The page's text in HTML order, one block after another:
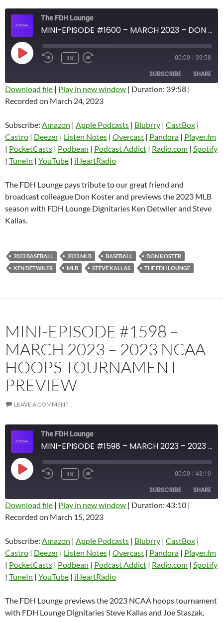
The FDH Lounge
MINI-EPISODE #1600 – MARCH 2023 – DON KOSTER TRIBUTE AND 2023 MLB SEASON PREVIEW
PLAY
EPISODE
1X 00:00 / 39:58
SUBSCRIBE SHARE
Amazon
Castro Deezer
Listen Notes Overcast
Pandora
Podcast Addict Radio.com
Spotify TuneIn
YouTube
SHARE
LINK
EMBED
Download file | Play in new window | Duration: 39:58 |
Recorded on March 24, 2023
Subscribe: Amazon | Apple Podcasts | Blubrry | CastBox |
Castro | Deezer | Listen Notes | Overcast | Pandora | Player.fm
| PocketCasts | Podbean | Podcast Addict | Radio.com | Spotify
| TuneIn | YouTube | iHeartRadio
The FDH Lounge pays tribute to our great friend and
broadcast colleague Don Koster and previews the 2023 MLB
season with FDH Lounge Dignitaries Ken Detwiler and Steve
Kallas.
2023 BASEBALL 2023 MLB BASEBALL
DON KOSTER
KEN DETWILER
MLB STEVE KALLAS THE FDH LOUNGE
MINI-EPISODE #1598 –
MARCH 2023 – 2023 NCAA
HOOPS TOURNAMENT
PREVIEW
LEAVE A COMMENT
The FDH Lounge
MINI-EPISODE #1598 – MARCH 2023 – 2023 NCAA HOOPS TOURNAMENT PREVIEW
PLAY
EPISODE
1X 00:00 / 43:10
SUBSCRIBE SHARE
Amazon
Castro Deezer
Listen Notes Overcast
Pandora
Podcast Addict Radio.com
SHARE
LINK
EMBED
Download file | Play in new window | Duration: 43:10 |
Recorded on March 15, 2023
Subscribe: Amazon | Apple Podcasts | Blubrry | CastBox |
Castro | Deezer | Listen Notes | Overcast | Pandora | Player.fm
| PocketCasts | Podbean | Podcast Addict | Radio.com | Spotify
| TuneIn | YouTube | iHeartRadio
The FDH Lounge previews the 2023 NCAA hoops tournament
with FDH Lounge Dignitaries Steve Kallas and Joe Staszak.